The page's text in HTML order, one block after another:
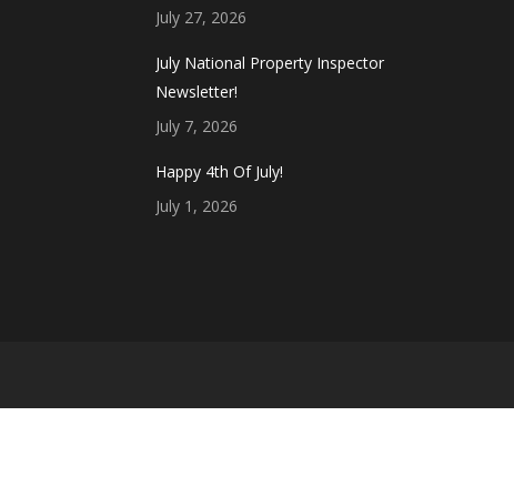
July 27, 2026
July National Property Inspector
Newsletter!
July 7, 2026
Happy 4th Of July!
July 1, 2026